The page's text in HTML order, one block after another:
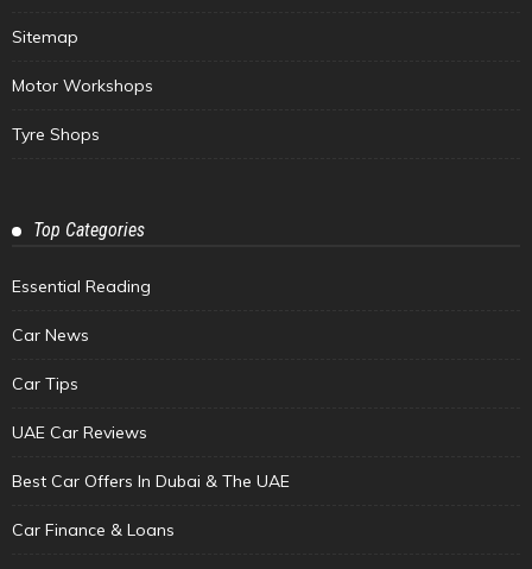
Sitemap
Motor Workshops
Tyre Shops
Top Categories
Essential Reading
Car News
Car Tips
UAE Car Reviews
Best Car Offers In Dubai & The UAE
Car Finance & Loans